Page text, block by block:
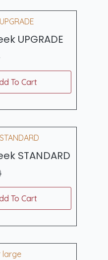
UPGRADE
To Cart
STANDARD
To Cart